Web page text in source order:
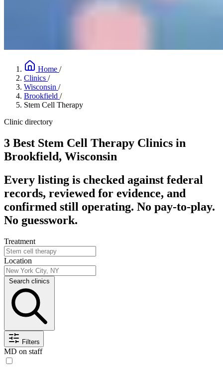
Home /
Clinics /
Wisconsin /
Brookfield /
Stem Cell Therapy
Clinic directory
3 Best Stem Cell Therapy Clinics in
Brookfield, Wisconsin
Every listing is checked against federal
records, reviewed for evidence, and
confirmed still operating. No pay-to-play.
No guesswork.
Treatment
Location
Search clinics
Filters
MD on staff